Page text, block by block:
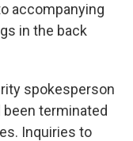
accompanying
in the back
spokesperson
been terminated
Inquiries to